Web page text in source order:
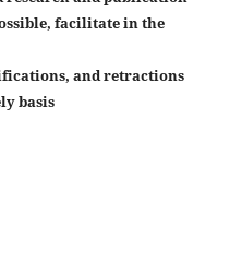
facilitate in the
and retractions
basis